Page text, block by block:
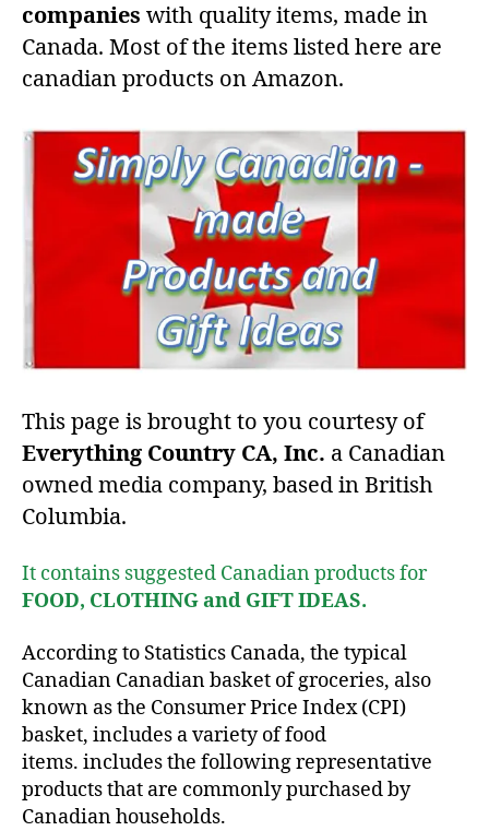
companies with quality items, made in
Canada. Most of the items listed here are
canadian products on Amazon.
This page is brought to you courtesy of
Everything Country CA, Inc. a Canadian
owned media company, based in British
Columbia.
It contains suggested Canadian products for
FOOD, CLOTHING and GIFT IDEAS.
According to Statistics Canada, the typical
Canadian Canadian basket of groceries, also
known as the Consumer Price Index (CPI)
basket, includes a variety of food
items. includes the following representative
products that are commonly purchased by
Canadian households.